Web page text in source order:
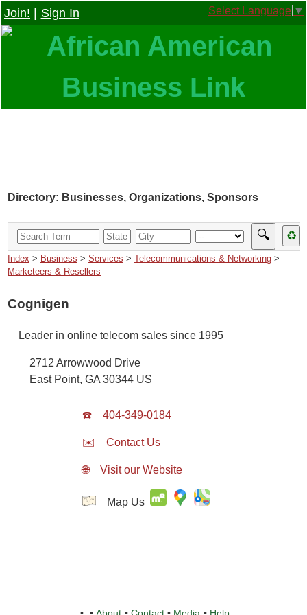
Select Language ▼
Join! Sign In
Directory: Businesses, Organizations, Sponsors
🔍 ♻
Index > Business > Services > Telecommunications & Networking >
Marketeers & Resellers
Cognigen
Leader in online telecom sales since 1995
2712 Arrowwood Drive
East Point, GA 30344 US
☎️ 404-349-0184
✉️ Contact Us
🌐 Visit our Website
Map Us